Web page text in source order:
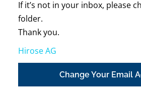
If it’s not in your inbox, please
folder.
Thank you.
Hirose AG
Change Your Email